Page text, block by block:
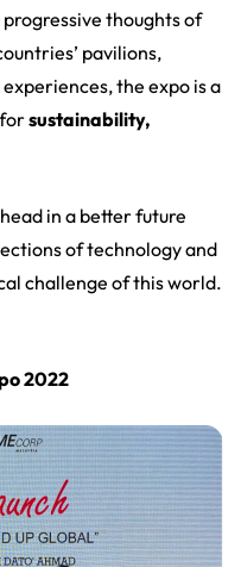
thoughts of
pavilions,
the expo is a
sustainability,
in a better future
of technology and
challenge of this world.
2022